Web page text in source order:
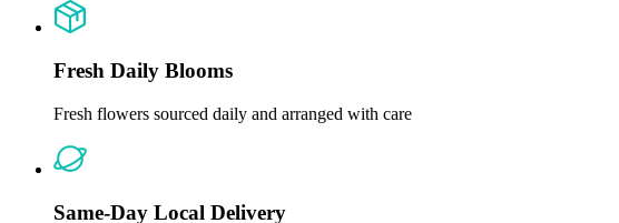
Fresh Daily Blooms
Fresh flowers sourced daily and arranged with care
Same-Day Local Delivery